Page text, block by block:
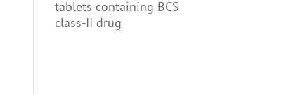
tablets containing BCS
class-II drug